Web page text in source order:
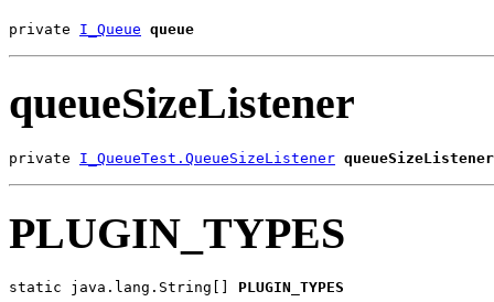
private I_Queue queue
queueSizeListener
private I_QueueTest.QueueSizeListener queueSizeListener
PLUGIN_TYPES
static java.lang.String[] PLUGIN_TYPES